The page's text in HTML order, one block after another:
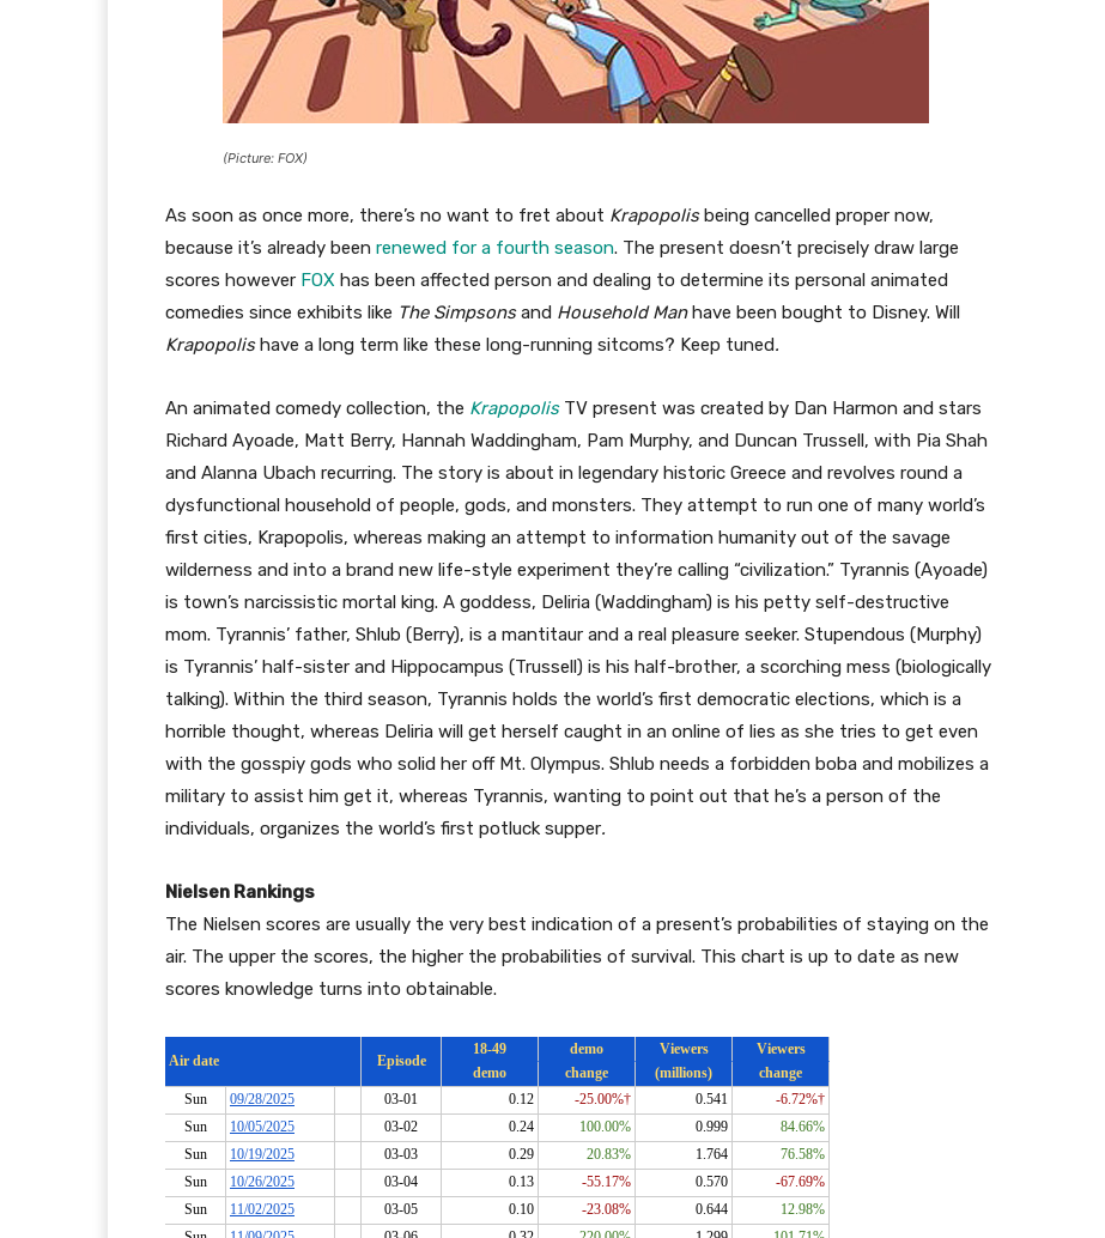
(Picture: FOX)
As soon as once more, there’s no want to fret about Krapopolisbeing cancelled proper now,
because it’s already been renewed for a fourth season. The present doesn’t precisely draw large
scores however FOX has been affected person and dealing to determine its personal animated
comedies since exhibits like The Simpsonsand Household Manhave been bought to Disney. Will
Krapopolishave a long term like these long-running sitcoms? Keep tuned.
An animated comedy collection, the KrapopolisTV present was created by Dan Harmon and stars
Richard Ayoade, Matt Berry, Hannah Waddingham, Pam Murphy, and Duncan Trussell, with Pia Shah
and Alanna Ubach recurring. The story is about in legendary historic Greece and revolves round a
dysfunctional household of people, gods, and monsters. They attempt to run one of many world’s
first cities, Krapopolis, whereas making an attempt to information humanity out of the savage
wilderness and into a brand new life-style experiment they’re calling “civilization.” Tyrannis (Ayoade)
is town’s narcissistic mortal king. A goddess, Deliria (Waddingham) is his petty self-destructive
mom. Tyrannis’ father, Shlub (Berry), is a mantitaur and a real pleasure seeker. Stupendous (Murphy)
is Tyrannis’ half-sister and Hippocampus (Trussell) is his half-brother, a scorching mess (biologically
talking). Within the third season, Tyrannis holds the world’s first democratic elections, which is a
horrible thought, whereas Deliria will get herself caught in an online of lies as she tries to get even
with the gosspiy gods who solid her off Mt. Olympus. Shlub needs a forbidden boba and mobilizes a
military to assist him get it, whereas Tyrannis, wanting to point out that he’s a person of the
individuals, organizes the world’s first potluck supper.
Nielsen Rankings
The Nielsen scores are usually the very best indication of a present’s probabilities of staying on the
air. The upper the scores, the higher the probabilities of survival. This chart is up to date as new
scores knowledge turns into obtainable.